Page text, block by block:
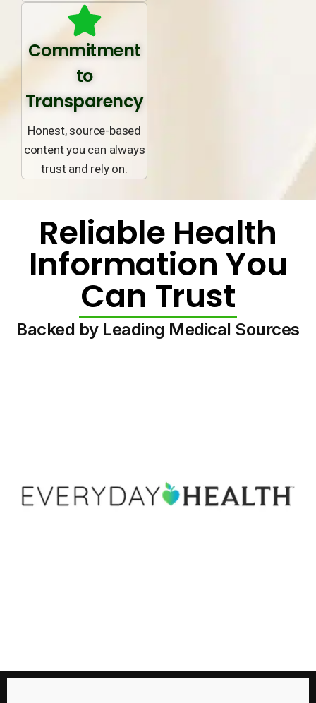
Commitment
to
Transparency
Honest, source-based
content you can always
trust and rely on.
Reliable Health
Information You
Can Trust
Backed by Leading Medical Sources